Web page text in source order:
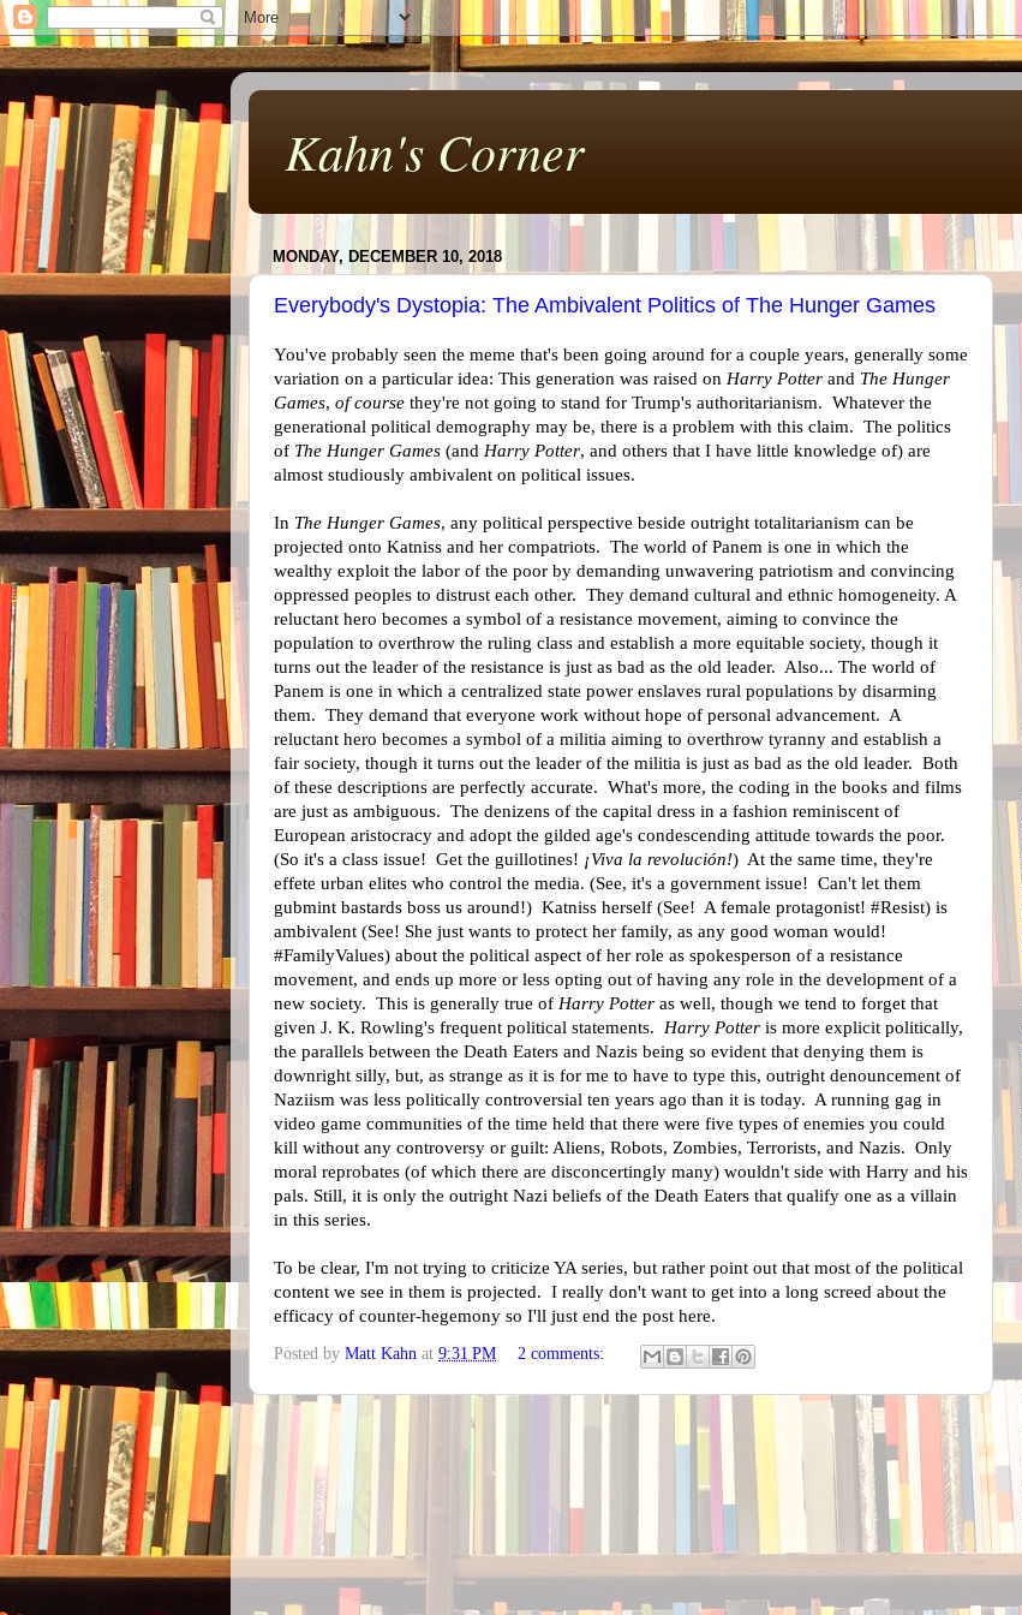
Kahn's Corner
MONDAY, DECEMBER 10, 2018
Everybody's Dystopia: The Ambivalent Politics of The Hunger Games
You've probably seen the meme that's been going around for a couple years, generally some
variation on a particular idea: This generation was raised on Harry Potter and The Hunger
Games, of course they're not going to stand for Trump's authoritarianism. Whatever the
generational political demography may be, there is a problem with this claim. The politics
of The Hunger Games (and Harry Potter, and others that I have little knowledge of) are
almost studiously ambivalent on political issues.
In The Hunger Games, any political perspective beside outright totalitarianism can be
projected onto Katniss and her compatriots. The world of Panem is one in which the
wealthy exploit the labor of the poor by demanding unwavering patriotism and convincing
oppressed peoples to distrust each other. They demand cultural and ethnic homogeneity. A
reluctant hero becomes a symbol of a resistance movement, aiming to convince the
population to overthrow the ruling class and establish a more equitable society, though it
turns out the leader of the resistance is just as bad as the old leader. Also... The world of
Panem is one in which a centralized state power enslaves rural populations by disarming
them. They demand that everyone work without hope of personal advancement. A
reluctant hero becomes a symbol of a militia aiming to overthrow tyranny and establish a
fair society, though it turns out the leader of the militia is just as bad as the old leader. Both
of these descriptions are perfectly accurate. What's more, the coding in the books and films
are just as ambiguous. The denizens of the capital dress in a fashion reminiscent of
European aristocracy and adopt the gilded age's condescending attitude towards the poor.
(So it's a class issue! Get the guillotines! ¡Viva la revolución!) At the same time, they're
effete urban elites who control the media. (See, it's a government issue! Can't let them
gubmint bastards boss us around!) Katniss herself (See! A female protagonist! #Resist) is
ambivalent (See! She just wants to protect her family, as any good woman would!
#FamilyValues) about the political aspect of her role as spokesperson of a resistance
movement, and ends up more or less opting out of having any role in the development of a
new society. This is generally true of Harry Potter as well, though we tend to forget that
given J. K. Rowling's frequent political statements. Harry Potter is more explicit politically,
the parallels between the Death Eaters and Nazis being so evident that denying them is
downright silly, but, as strange as it is for me to have to type this, outright denouncement of
Naziism was less politically controversial ten years ago than it is today. A running gag in
video game communities of the time held that there were five types of enemies you could
kill without any controversy or guilt: Aliens, Robots, Zombies, Terrorists, and Nazis. Only
moral reprobates (of which there are disconcertingly many) wouldn't side with Harry and his
pals. Still, it is only the outright Nazi beliefs of the Death Eaters that qualify one as a villain
in this series.
To be clear, I'm not trying to criticize YA series, but rather point out that most of the political
content we see in them is projected. I really don't want to get into a long screed about the
efficacy of counter-hegemony so I'll just end the post here.
Posted by Matt Kahn at 9:31 PM 2 comments: